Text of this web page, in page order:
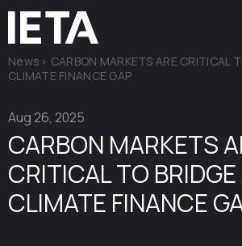
News > CARBON MARKETS ARE CRITICAL
CLIMATE FINANCE GAP
Aug 26, 2025
CARBON MARKETS
CRITICAL TO BRIDGE
CLIMATE FINANCE